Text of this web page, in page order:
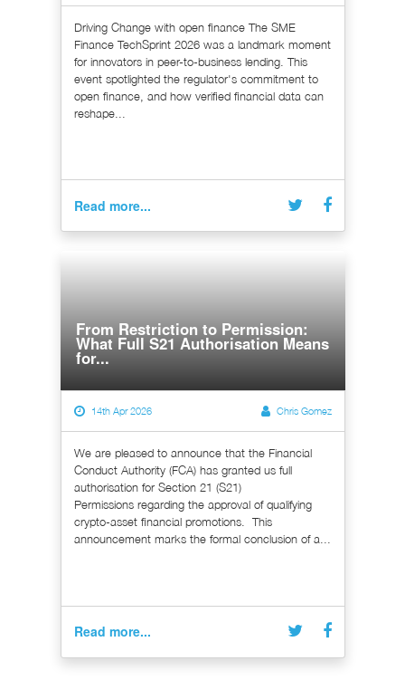
Driving Change with open finance The SME
Finance TechSprint 2026 was a landmark moment
for innovators in peer-to-business lending. This
event spotlighted the regulator's commitment to
open finance, and how verified financial data can
reshape...
Read more...
From Restriction to Permission:
What Full S21 Authorisation Means
for...
14th Apr 2026 Chris Gomez
We are pleased to announce that the Financial
Conduct Authority (FCA) has granted us full
authorisation for Section 21 (S21)
Permissions regarding the approval of qualifying
crypto-asset financial promotions. This
announcement marks the formal conclusion of a...
Read more...